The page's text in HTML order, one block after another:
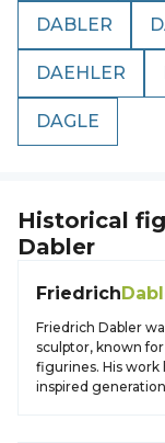
DABLER
DAEHLER
DAGLE
Historical
Dabler
Friedrich
Friedrich Dabler
sculptor, known
figurines. His work
inspired